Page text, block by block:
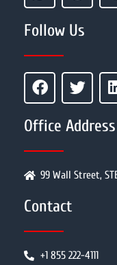
Follow Us
Office Address
99 Wall Street,
Contact
+1 855 222-4111